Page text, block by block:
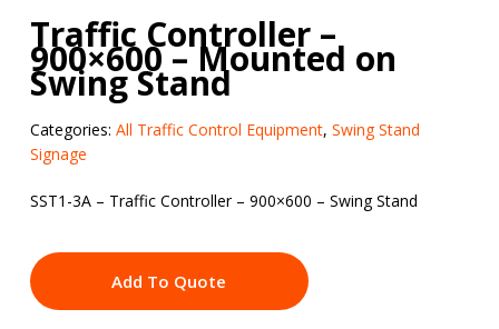
Traffic Controller –
900×600 – Mounted on
Swing Stand
Categories: All Traffic Control Equipment, Swing Stand
Signage
SST1-3A – Traffic Controller – 900×600 – Swing Stand
Add To Quote